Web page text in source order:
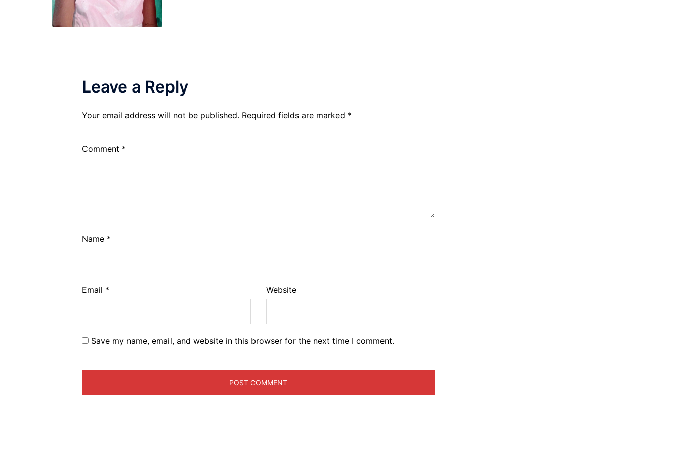
Leave a Reply
Your email address will not be published. Required fields are marked *
Comment *
Name *
Email * Website
Save my name, email, and website in this browser for the next time I comment.